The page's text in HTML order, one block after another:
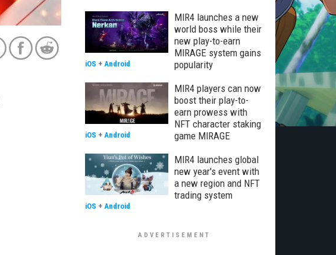
MIR4 launches a new
world boss while their
new play-to-earn
MIRAGE system gains
popularity
iOS + Android
MIR4 players can now
boost their play-to-
earn prowess with
NFT character staking
game MIRAGE
iOS + Android
MIR4 launches global
new year's event with
a new region and NFT
trading system
iOS + Android